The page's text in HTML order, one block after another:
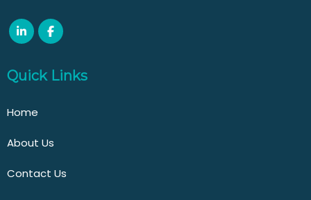
Quick Links
Home
About Us
Contact Us